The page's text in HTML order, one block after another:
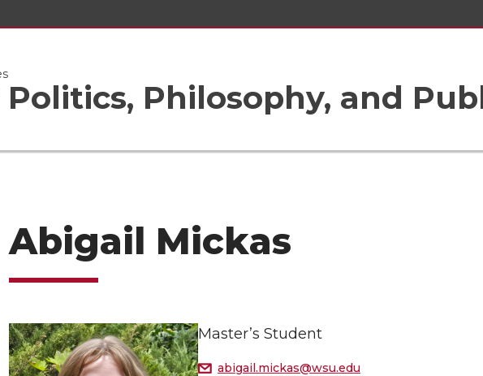
Philosophy, and
Abigail Mickas
Master’s Student
abigail.mickas@wsu.edu